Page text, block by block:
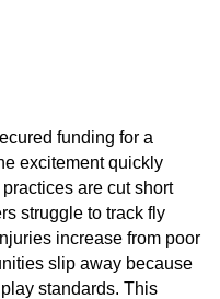
funding for a
excitement quickly
are cut short
struggle to track fly
increase from poor
slip away because
standards. This